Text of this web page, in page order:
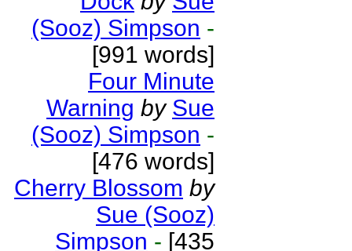
(Sooz) Simpson -
[991 words]
Four Minute
Warning by Sue
(Sooz) Simpson -
[476 words]
Cherry Blossom by
Sue (Sooz)
Simpson - [435